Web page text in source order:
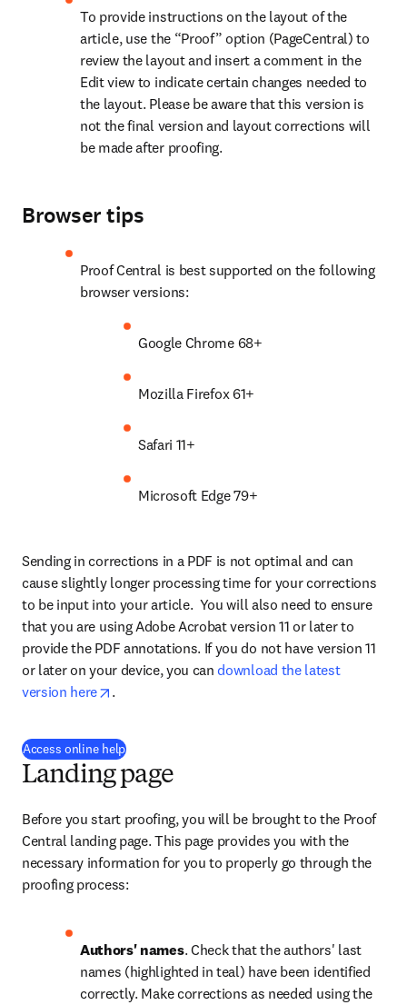
To provide instructions on the layout of the
article, use the “Proof” option (PageCentral) to
review the layout and insert a comment in the
Edit view to indicate certain changes needed to
the layout. Please be aware that this version is
not the final version and layout corrections will
be made after proofing.
Browser tips
Proof Central is best supported on the following
browser versions:
Google Chrome 68+
Mozilla Firefox 61+
Safari 11+
Microsoft Edge 79+
Sending in corrections in a PDF is not optimal and can
cause slightly longer processing time for your corrections
to be input into your article.  You will also need to ensure
that you are using Adobe Acrobat version 11 or later to
provide the PDF annotations. If you do not have version 11
or later on your device, you can download the latest
version here
opens in new tab/window
.
Access online help(
Landing page
Before you start proofing, you will be brought to the Proof
Central landing page. This page provides you with the
necessary information for you to properly go through the
proofing process:
Authors' names. Check that the authors' last
names (highlighted in teal) have been identified
correctly. Make corrections as needed using the